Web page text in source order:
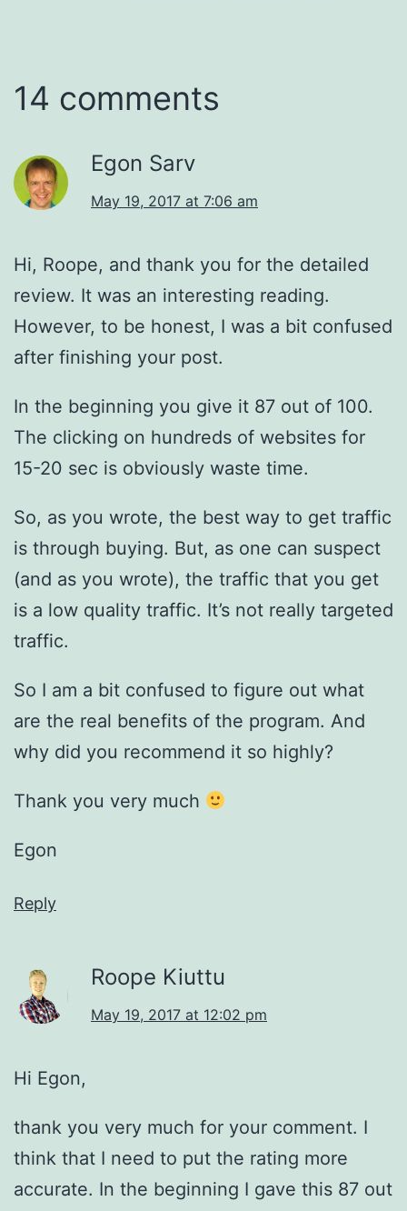
14 comments
Egon Sarv
May 19, 2017 at 7:06 am
Hi, Roope, and thank you for the detailed
review. It was an interesting reading.
However, to be honest, I was a bit confused
after finishing your post.
In the beginning you give it 87 out of 100.
The clicking on hundreds of websites for
15-20 sec is obviously waste time.
So, as you wrote, the best way to get traffic
is through buying. But, as one can suspect
(and as you wrote), the traffic that you get
is a low quality traffic. It’s not really targeted
traffic.
So I am a bit confused to figure out what
are the real benefits of the program. And
why did you recommend it so highly?
Thank you very much
Egon
Reply
Roope Kiuttu
May 19, 2017 at 12:02 pm
Hi Egon,
thank you very much for your comment. I
think that I need to put the rating more
accurate. In the beginning I gave this 87 out